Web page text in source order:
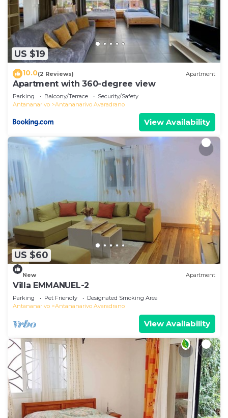
US $19
10.0(2 Reviews) Apartment
Apartment with 360-degree view
Parking Balcony/Terrace
Security/Safety
Antananarivo
Antananarivo Avaradrano
View Availability
US $60
New Apartment
Villa EMMANUEL-2
Parking Pet Friendly
Designated Smoking Area
Antananarivo
Antananarivo Avaradrano
View Availability